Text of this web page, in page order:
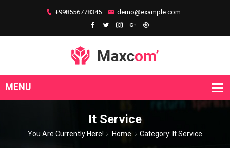
+998556778345 demo@example.com
It Service
You Are Currently Here! Home Category: It Service